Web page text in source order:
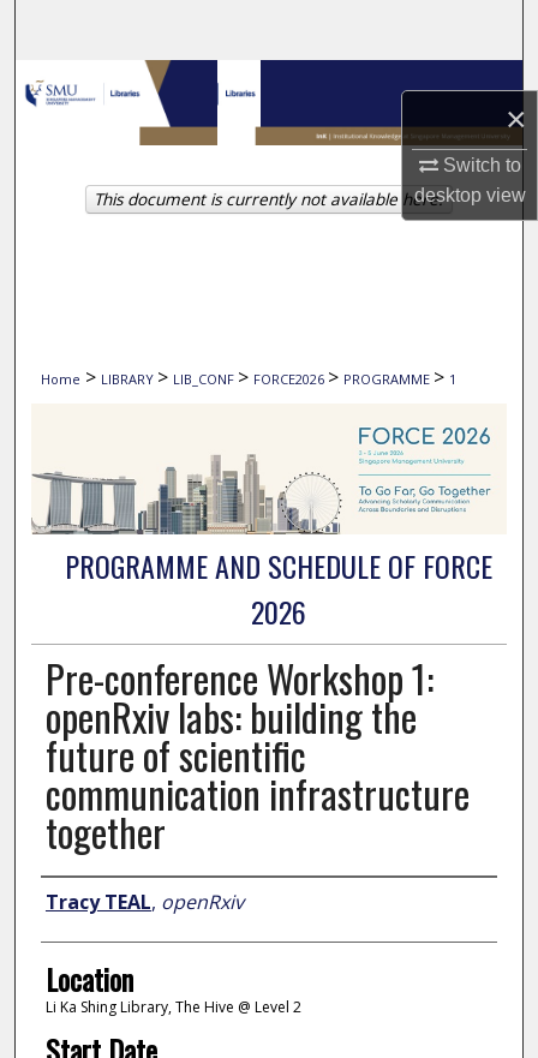
×
Switch to
desktopview
Browse Collections
My Account
About
Home > LIBRARY > LIB_CONF > FORCE2026 > PROGRAMME > 1
PROGRAMME AND SCHEDULE OF FORCE
2026
Pre-conference Workshop 1:
openRxiv labs: building the
future of scientific
communication infrastructure
together
Presenter Information
Tracy TEAL, openRxiv
Location
Li Ka Shing Library, The Hive @ Level 2
Start Date
This document is currently not available here.